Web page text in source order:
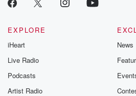
EXPLORE
iHeart
Live Radio
Podcasts
Artist Radio
News